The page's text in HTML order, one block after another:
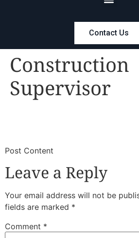
Contact Us
Construction
Supervisor
​Post Content
Leave a Reply
Your email address will not be
fields are marked *
Comment *